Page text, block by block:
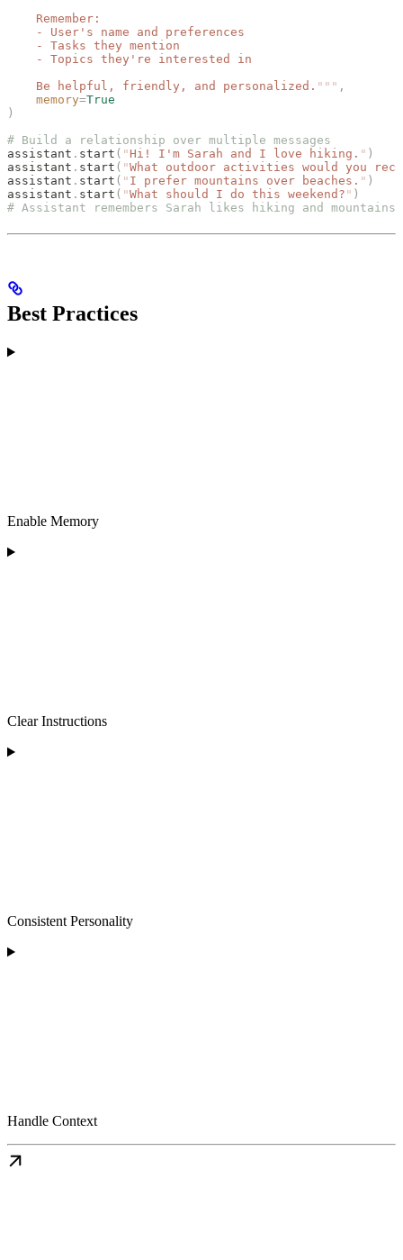
    Remember:
    - User's name and preferences
    - Tasks they mention
    - Topics they're interested in
    Be helpful, friendly, and personalized.
""" ,
    memory
=True
)
# Build a relationship over multiple messages
assistant . start ( " Hi! I'm Sarah and I love hiking. " )
assistant . start ( "What outdoor activities would you
assistant . start ( " I prefer mountains over beaches. " )
assistant . start ( "What should I do this weekend? " )
# Assistant remembers Sarah likes hiking and mountains
Best Practices
Enable Memory
Clear Instructions
Consistent Personality
Handle Context